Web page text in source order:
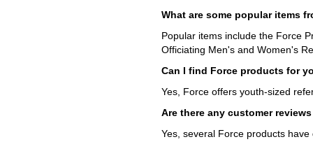
What are some popular items
Popular items include the Force
Officiating Men's and Women's
Can I find Force products for
Yes, Force offers youth-sized
Are there any customer
Yes, several Force products